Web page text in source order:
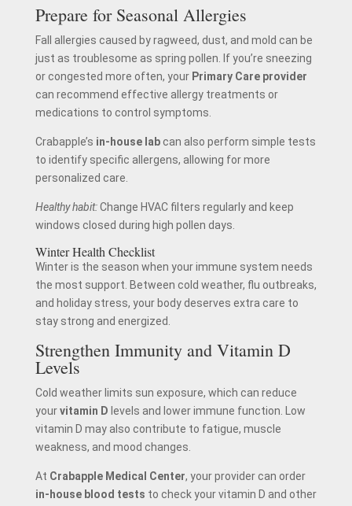
Prepare for Seasonal Allergies
Fall allergies caused by ragweed, dust, and mold can be
just as troublesome as spring pollen. If you’re sneezing
or congested more often, your Primary Care provider
can recommend effective allergy treatments or
medications to control symptoms.
Crabapple’s in-house labcan also perform simple tests
to identify specific allergens, allowing for more
personalized care.
Healthy habit:Change HVAC filters regularly and keep
windows closed during high pollen days.
Winter Health Checklist
Winter is the season when your immune system needs
the most support. Between cold weather, flu outbreaks,
and holiday stress, your body deserves extra care to
stay strong and energized.
Strengthen Immunity and Vitamin D
Levels
Cold weather limits sun exposure, which can reduce
yourvitamin D levels and lower immune function. Low
vitamin D may also contribute to fatigue, muscle
weakness, and mood changes.
At Crabapple Medical Center, your provider can order
in-house blood tests to check your vitamin D and other